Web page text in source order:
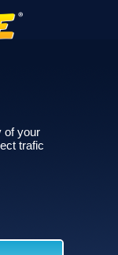
of your
trafic